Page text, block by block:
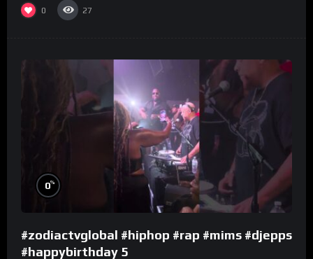
0 27
0%
#zodiactvglobal #hiphop #rap #mims #djepps
#happybirthday 5